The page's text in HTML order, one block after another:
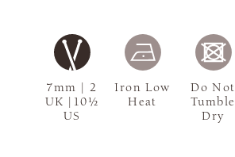
7mm | 2
UK |10½
US
Iron Low
Heat
Do Not
Tumble
Dry